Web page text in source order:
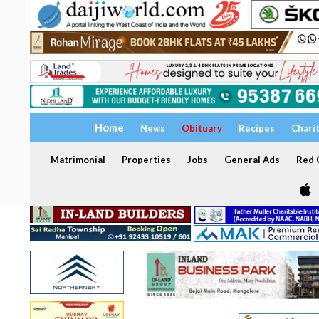
Home News Obituary Recipes
Matrimonial Properties Jobs General Ads Red